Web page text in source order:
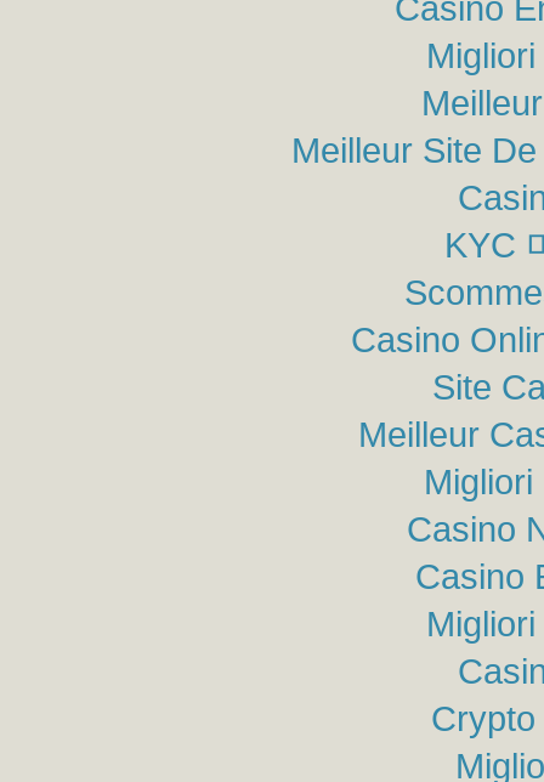
Meilleur Site
KYC
Casino
Site
Meilleur
Casino
Casino